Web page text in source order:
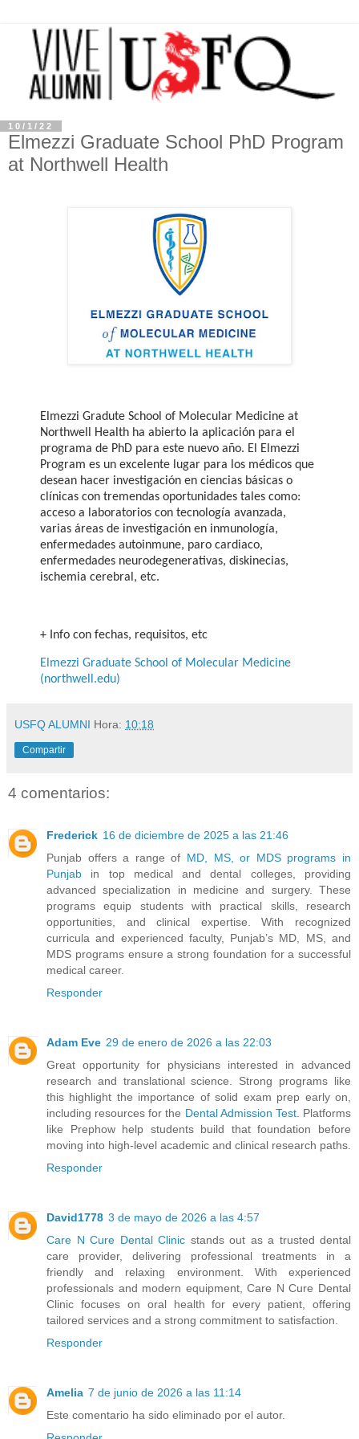
10/1/22
Elmezzi Graduate School PhD Program
at Northwell Health
Elmezzi Gradute School of Molecular Medicine at
Northwell Health ha abierto la aplicación para el
programa de PhD para este nuevo año. El Elmezzi
Program es un excelente lugar para los médicos que
desean hacer investigación en ciencias básicas o
clínicas con tremendas oportunidades tales como:
acceso a laboratorios con tecnología avanzada,
varias áreas de investigación en inmunología,
enfermedades autoinmune, paro cardiaco,
enfermedades neurodegenerativas, diskinecias,
ischemia cerebral, etc.
+ Info con fechas, requisitos, etc
Elmezzi Graduate School of Molecular Medicine
(northwell.edu)
USFQ ALUMNI Hora: 10:18
Compartir
4 comentarios:
Frederick 16 de diciembre de 2025 a las 21:46
Punjab offers a range of MD, MS, or MDS programs in
Punjab in top medical and dental colleges, providing
advanced specialization in medicine and surgery. These
programs equip students with practical skills, research
opportunities, and clinical expertise. With recognized
curricula and experienced faculty, Punjab’s MD, MS, and
MDS programs ensure a strong foundation for a successful
medical career.
Responder
Adam Eve 29 de enero de 2026 a las 22:03
Great opportunity for physicians interested in advanced
research and translational science. Strong programs like
this highlight the importance of solid exam prep early on,
including resources for the Dental Admission Test. Platforms
like Prephow help students build that foundation before
moving into high-level academic and clinical research paths.
Responder
David1778 3 de mayo de 2026 a las 4:57
Care N Cure Dental Clinic stands out as a trusted dental
care provider, delivering professional treatments in a
friendly and relaxing environment. With experienced
professionals and modern equipment, Care N Cure Dental
Clinic focuses on oral health for every patient, offering
tailored services and a strong commitment to satisfaction.
Responder
Amelia 7 de junio de 2026 a las 11:14
Este comentario ha sido eliminado por el autor.